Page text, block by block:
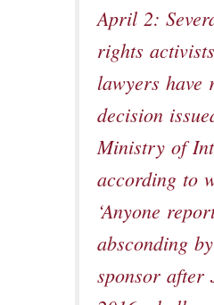
April 2:
rights
lawyers have
decision
Ministry of
according to
‘Anyone
absconding
sponsor after